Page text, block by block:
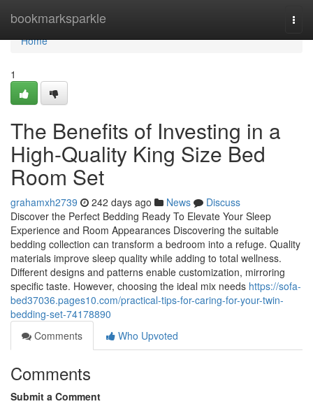
bookmarksparkle
Home
Home
1
The Benefits of Investing in a
High-Quality King Size Bed
Room Set
grahamxh2739 242 days ago News
Discuss
Discover the Perfect Bedding Ready To Elevate Your Sleep
Experience and Room Appearances Discovering the suitable
bedding collection can transform a bedroom into a refuge. Quality
materials improve sleep quality while adding to total wellness.
Different designs and patterns enable customization, mirroring
specific taste. However, choosing the ideal mix needs https://sofa-
bed37036.pages10.com/practical-tips-for-caring-for-your-twin-
bedding-set-74178890
Comments
Who Upvoted
Comments
Submit a Comment